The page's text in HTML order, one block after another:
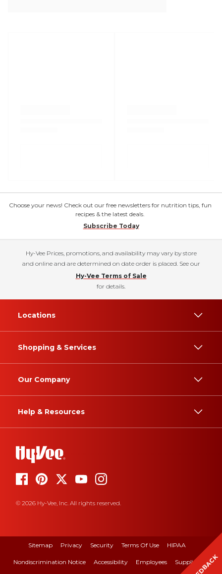
Choose your news! Check out our free newsletters for nutrition tips, fun
recipes & the latest deals.
Subscribe Today
Hy-Vee Prices, promotions, and availability may vary by store
and online and are determined on date order is placed. See our
Hy-Vee Terms of Sale
for details.
Locations
Shopping & Services
Our Company
Help & Resources
© 2026 Hy-Vee, Inc. All rights reserved.
Sitemap Privacy Security Terms Of Use HIPAA
Nondiscrimination Notice Accessibility Employees Suppliers